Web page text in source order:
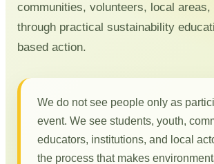
communities, volunteers, local areas,
through practical sustainability
based action.
We do not see people only as
event. We see students, youth,
educators, institutions, and local
the process that makes